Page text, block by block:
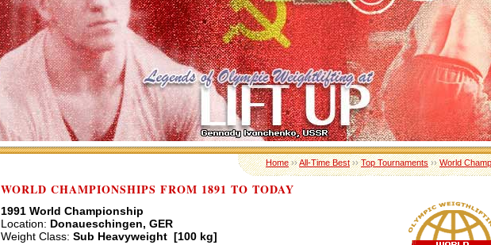
Home››All-Time Best››Top Tournaments››World
WORLD CHAMPIONSHIPS FROM 1891 TO TODAY
1991 World Championship
Location: Donaueschingen, GER
Weight Class: Sub Heavyweight [100 kg]